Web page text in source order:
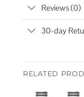
Reviews (0)
30-day
RELATED